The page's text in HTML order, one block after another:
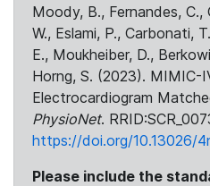
Moody, B., Fernandes, C.,
W., Eslami, P., Carbonati,
E., Moukheiber, D.,
Horng, S. (2023). MIMIC-
Electrocardiogram
PhysioNet.
https://doi.org/10.13026/
Please include the